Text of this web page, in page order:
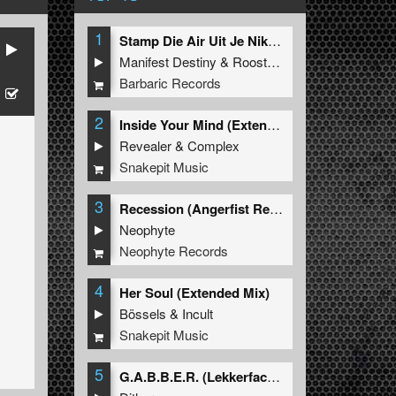
1
Stamp Die Air Uit Je Nikeys (Extended Mix)
Manifest Destiny & Roosterz
Barbaric Records
2
Inside Your Mind (Extended Mix)
Revealer&Complex
Snakepit Music
3
Recession (Angerfist Remix Extended)
Neophyte
Neophyte Records
4 Her Soul (Extended Mix)
Bössels & Incult
Snakepit Music
5
G.A.B.B.E.R. (Lekkerfaces L.E.K.K.E.R. Remix)